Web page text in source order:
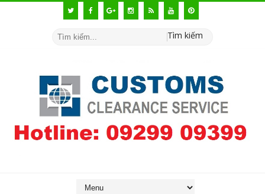
Tìm kiếm